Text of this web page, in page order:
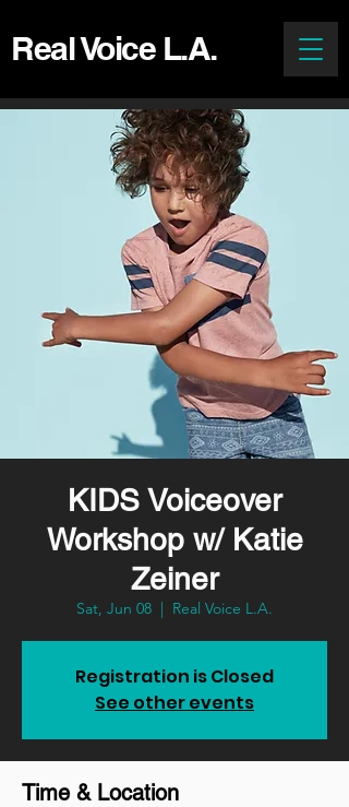
Real Voice L.A.
KIDS Voiceover
Workshop w/ Katie
Zeiner
Sat, Jun 08
  |
Real Voice L.A.
Registration is Closed
See other events
Time & Location